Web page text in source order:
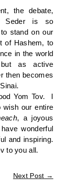
the debate,
Seder is so
stand on our
of Hashem, to
in the world
as active
then becomes
Yom Tov. I
wish our entire
, a joyous
wonderful
and inspiring.
to you all.
Next Post →